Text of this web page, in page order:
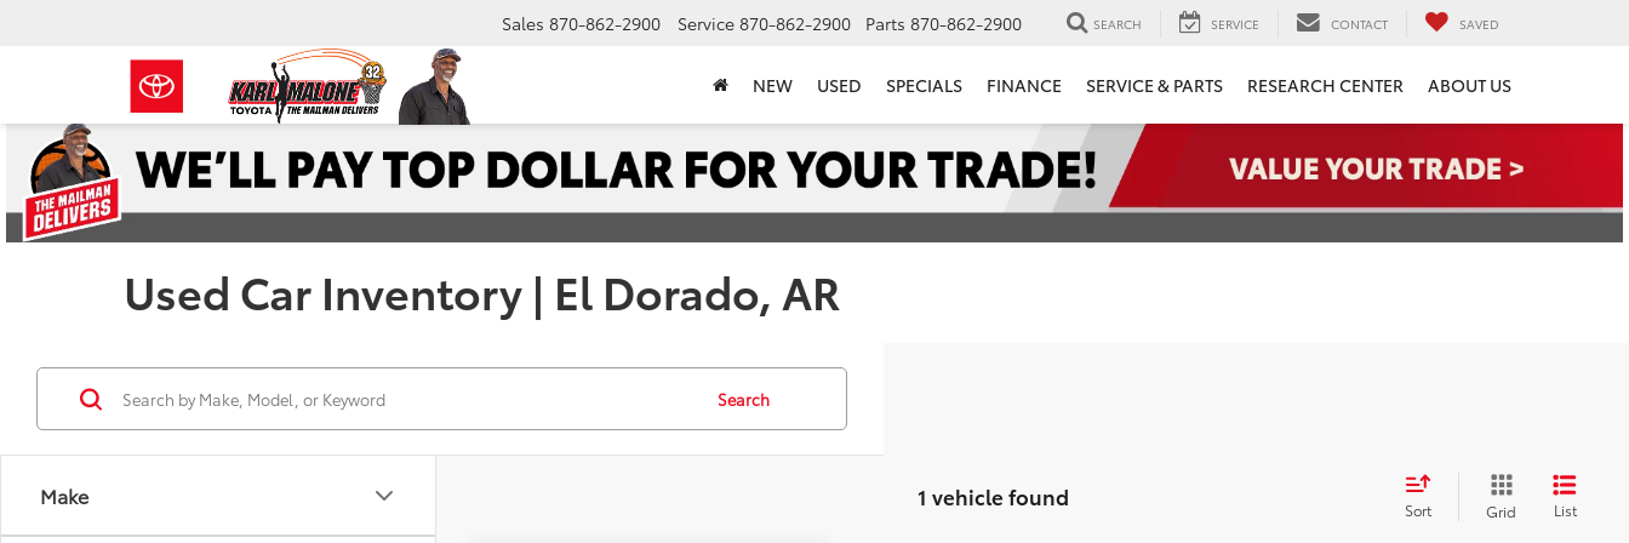
Sales 870-862-2900 Service 870-862-2900 Parts 870-862-2900 SEARCH SERVICE CONTACT SAVED
NEW USED SPECIALS FINANCE SERVICE & PARTS RESEARCH CENTER ABOUT US
Used Car Inventory | El Dorado, AR
Make
Search
1 vehicle found Sort Grid List